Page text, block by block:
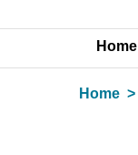
Home
Home